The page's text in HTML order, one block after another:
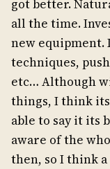
got better.
all the time.
new equipment.
techniques,
etc… Although
things, I think its
able to say it its
aware of the
then, so I think